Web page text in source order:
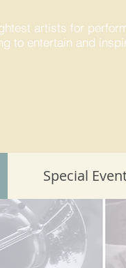
artists for
to entertain and
Special